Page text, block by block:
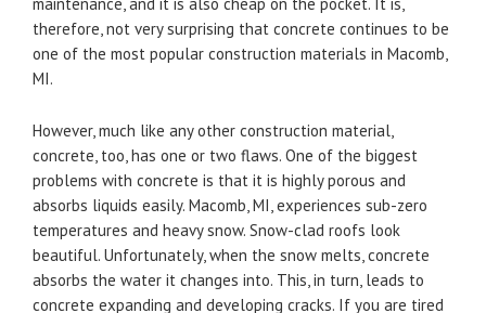
therefore, not very surprising that concrete continues to be
one of the most popular construction materials in Macomb,
MI.
However, much like any other construction material,
concrete, too, has one or two flaws. One of the biggest
problems with concrete is that it is highly porous and
absorbs liquids easily. Macomb, MI, experiences sub-zero
temperatures and heavy snow. Snow-clad roofs look
beautiful. Unfortunately, when the snow melts, concrete
absorbs the water it changes into. This, in turn, leads to
concrete expanding and developing cracks. If you are tired